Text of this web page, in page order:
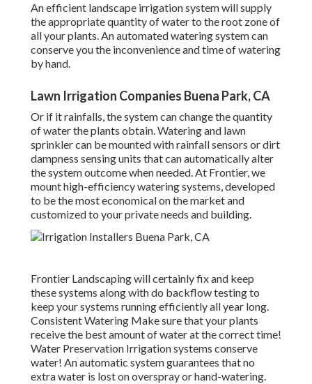
An efficient landscape irrigation system will supply
the appropriate quantity of water to the root zone of
all your plants. An automated watering system can
conserve you the inconvenience and time of watering
by hand.
Lawn Irrigation Companies Buena Park, CA
Or if it rainfalls, the system can change the quantity
of water the plants obtain. Watering and lawn
sprinkler can be mounted with rainfall sensors or dirt
dampness sensing units that can automatically alter
the system outcome when needed. At Frontier, we
mount high-efficiency watering systems, developed
to be the most economical on the market and
customized to your private needs and building.
Frontier Landscaping will certainly fix and keep
these systems along with do backflow testing to
keep your systems running efficiently all year long.
Consistent Watering Make sure that your plants
receive the best amount of water at the correct time!
Water Preservation Irrigation systems conserve
water! An automatic system guarantees that no
extra water is lost on overspray or hand-watering.